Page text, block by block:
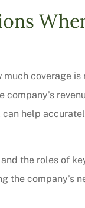
coverage
company’s
help
the roles of
the company’s